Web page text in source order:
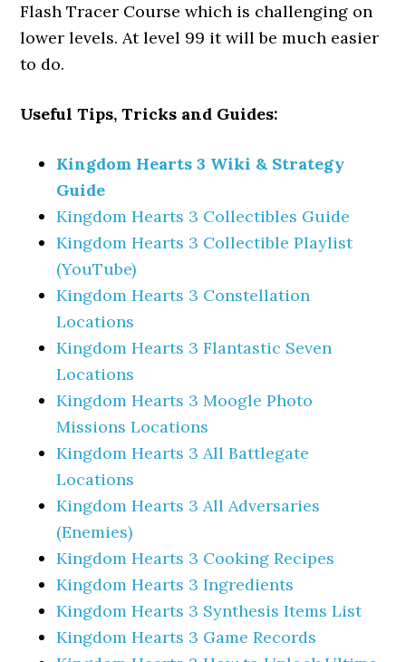
Flash Tracer Course which is challenging on
lower levels. At level 99 it will be much easier
to do.
Useful Tips, Tricks and Guides:
Kingdom Hearts 3 Wiki & Strategy
Guide
Kingdom Hearts 3 Collectibles Guide
Kingdom Hearts 3 Collectible Playlist
(YouTube)
Kingdom Hearts 3 Constellation
Locations
Kingdom Hearts 3 Flantastic Seven
Locations
Kingdom Hearts 3 Moogle Photo
Missions Locations
Kingdom Hearts 3 All Battlegate
Locations
Kingdom Hearts 3 All Adversaries
(Enemies)
Kingdom Hearts 3 Cooking Recipes
Kingdom Hearts 3 Ingredients
Kingdom Hearts 3 Synthesis Items List
Kingdom Hearts 3 Game Records